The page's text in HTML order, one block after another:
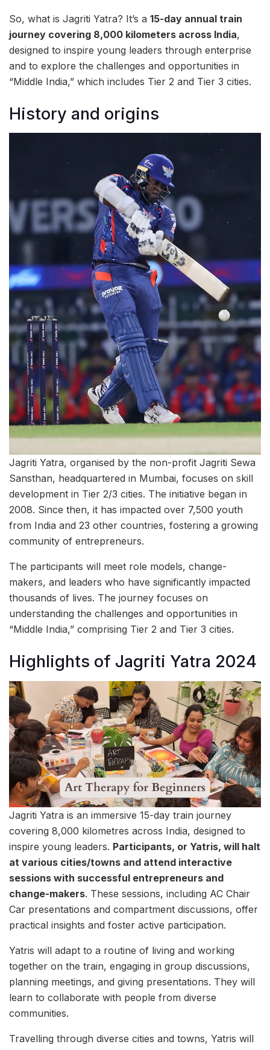
So, what is Jagriti Yatra? It’s a 15-day annual train
journey covering 8,000 kilometers across India,
designed to inspire young leaders through enterprise
and to explore the challenges and opportunities in
“Middle India,” which includes Tier 2 and Tier 3 cities.
History and origins
Jagriti Yatra, organised by the non-profit Jagriti Sewa
Sansthan, headquartered in Mumbai, focuses on skill
development in Tier 2/3 cities. The initiative began in
2008. Since then, it has impacted over 7,500 youth
from India and 23 other countries, fostering a growing
community of entrepreneurs.
The participants will meet role models, change-
makers, and leaders who have significantly impacted
thousands of lives. The journey focuses on
understanding the challenges and opportunities in
“Middle India,” comprising Tier 2 and Tier 3 cities.
Highlights of Jagriti Yatra 2024
Jagriti Yatra is an immersive 15-day train journey
covering 8,000 kilometres across India, designed to
inspire young leaders. Participants, or Yatris, will halt
at various cities/towns and attend interactive
sessions with successful entrepreneurs and
change-makers. These sessions, including AC Chair
Car presentations and compartment discussions, offer
practical insights and foster active participation.
Yatris will adapt to a routine of living and working
together on the train, engaging in group discussions,
planning meetings, and giving presentations. They will
learn to collaborate with people from diverse
communities.
Travelling through diverse cities and towns, Yatris will